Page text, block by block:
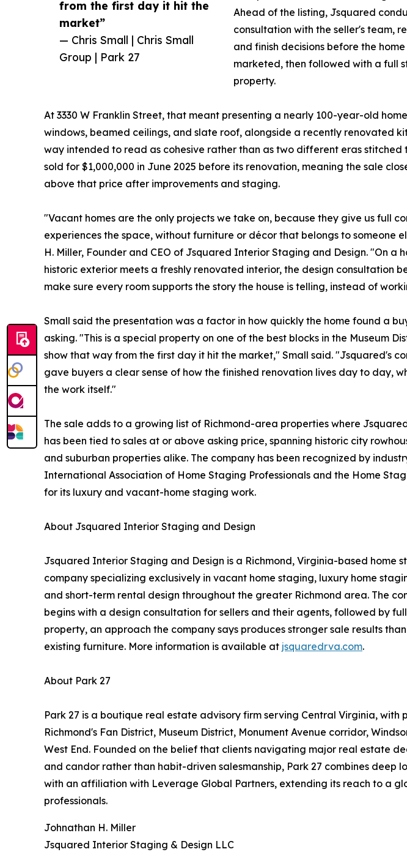
from the first day it hit the
market”
— Chris Small | Chris Small
Group | Park 27
Ahead of the listing, Jsquared
consultation with the seller's team,
and finish decisions before the
marketed, then followed with a full
property.
At 3330 W Franklin Street, that meant presenting a nearly 100-year-old
windows, beamed ceilings, and slate roof, alongside a recently renovated
way intended to read as cohesive rather than as two different eras stitched
sold for $1,000,000 in June 2025 before its renovation, meaning the sale
above that price after improvements and staging.
"Vacant homes are the only projects we take on, because they give us full
experiences the space, without furniture or décor that belongs to someone
H. Miller, Founder and CEO of Jsquared Interior Staging and Design. "On a
historic exterior meets a freshly renovated interior, the design consultation
make sure every room supports the story the house is telling, instead of
Small said the presentation was a factor in how quickly the home found a
asking. "This is a special property on one of the best blocks in the Museum
show that way from the first day it hit the market," Small said. "Jsquared's
gave buyers a clear sense of how the finished renovation lives day to day,
the work itself."
The sale adds to a growing list of Richmond-area properties where
has been tied to sales at or above asking price, spanning historic city
and suburban properties alike. The company has been recognized by
International Association of Home Staging Professionals and the Home
for its luxury and vacant-home staging work.
About Jsquared Interior Staging and Design
Jsquared Interior Staging and Design is a Richmond, Virginia-based home
company specializing exclusively in vacant home staging, luxury home
and short-term rental design throughout the greater Richmond area. The
begins with a design consultation for sellers and their agents, followed by
property, an approach the company says produces stronger sale results
existing furniture. More information is available at jsquaredrva.com.
About Park 27
Park 27 is a boutique real estate advisory firm serving Central Virginia, with
Richmond's Fan District, Museum District, Monument Avenue corridor,
West End. Founded on the belief that clients navigating major real estate
and candor rather than habit-driven salesmanship, Park 27 combines deep
with an affiliation with Leverage Global Partners, extending its reach to a
professionals.
Johnathan H. Miller
Jsquared Interior Staging & Design LLC